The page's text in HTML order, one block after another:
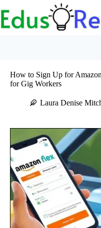
to
content
How to Sign Up for
for Gig Workers
Laura Denise